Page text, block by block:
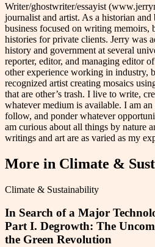
Writer/ghostwriter/essayist
journalist and artist. As a historian and
business focused on writing memoirs,
histories for private clients. Jerry was
history and government at several
reporter, editor, and managing editor
other experience working in industry,
recognized artist creating mosaics
that are other’s trash. I live to write,
whatever medium is available. I am
follow, and ponder whatever
am curious about all things by nature
writings and art are as varied as my
More in Climate &
Climate & Sustainability
In Search of a Major
Part I. Degrowth: The
the Green Revolution